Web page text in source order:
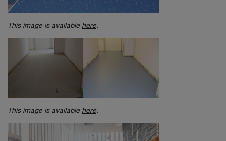
This image is available here.
This image is available here.